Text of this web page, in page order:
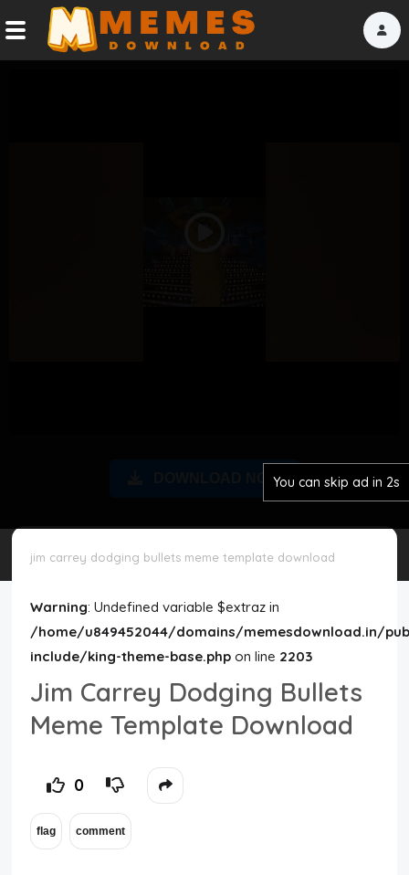
Request Meme
DOWNLOAD NOWYou can skip ad in 2s
jim carrey dodging bullets meme template download
Warning: Undefined variable $extraz in
/home/u849452044/domains/memesdownload.in/
include/king-theme-base.php on line 2203
Jim Carrey Dodging Bullets
Meme Template Download
0